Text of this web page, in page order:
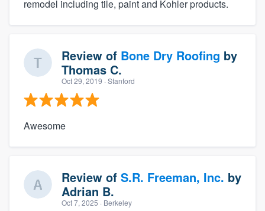
remodel including tile, paint and Kohler products.
Review of Bone Dry Roofing by
Thomas C.
Oct 29, 2019 · Stanford
Awesome
Review of S.R. Freeman, Inc. by
Adrian B.
Oct 7, 2025 · Berkeley